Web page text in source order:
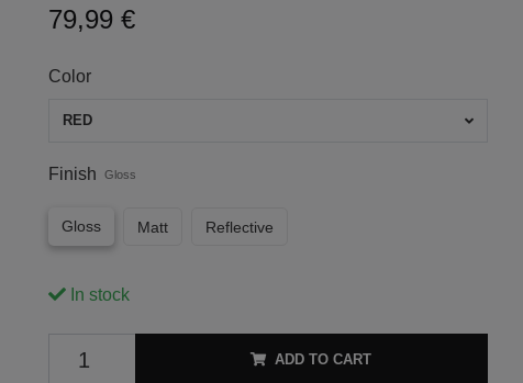
79,99 €
Color
RED
Finish Gloss
Gloss Matt Reflective
In stock
ADD TO CART